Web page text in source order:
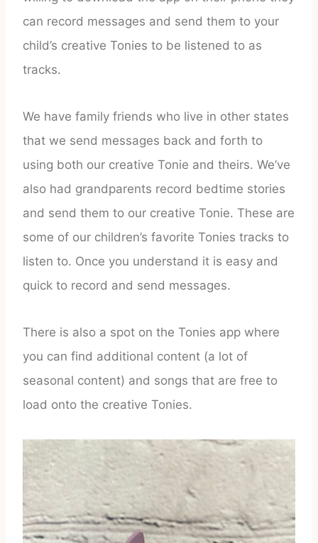
can record messages and send them to your
child’s creative Tonies to be listened to as
tracks.
We have family friends who live in other states
that we send messages back and forth to
using both our creative Tonie and theirs. We’ve
also had grandparents record bedtime stories
and send them to our creative Tonie. These are
some of our children’s favorite Tonies tracks to
listen to. Once you understand it is easy and
quick to record and send messages.
There is also a spot on the Tonies app where
you can find additional content (a lot of
seasonal content) and songs that are free to
load onto the creative Tonies.